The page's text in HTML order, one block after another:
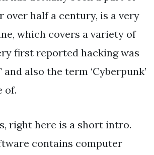
over half a century, is a very
which covers a variety of
first reported hacking was
and also the term ‘Cyberpunk’
of.
right here is a short intro.
contains computer